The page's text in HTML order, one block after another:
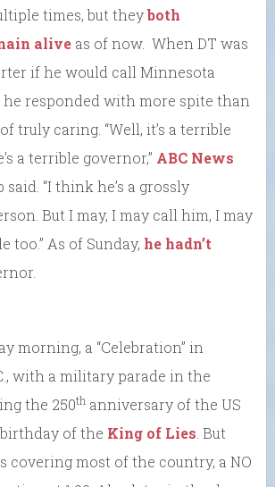
times, but theyboth
alive as of now. When DT was
if he would call Minnesota
he responded with more spite than
truly caring. “Well, it’s a terrible
a terrible governor,” ABC News
said. “I think he’s a grossly
But I may, I may call him, I may
too.” As of Sunday, he hadn’t
morning, a “Celebration” in
with a military parade in the
the 250th anniversary of the US
of the King of Lies. But
covering most of the country, a NO